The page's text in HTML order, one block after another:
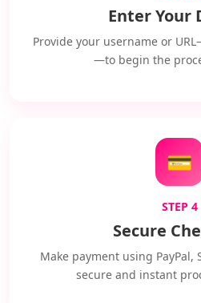
Enter Your
Provide your username or
—to begin the
💳
STEP 4
Secure
Make payment using
secure and instant